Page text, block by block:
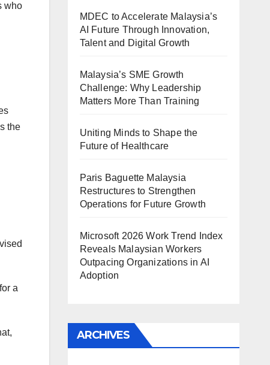
who
the
a
MDEC to Accelerate Malaysia’s
AI Future Through Innovation,
Talent and Digital Growth
Malaysia’s SME Growth
Challenge: Why Leadership
Matters More Than Training
Uniting Minds to Shape the
Future of Healthcare
Paris Baguette Malaysia
Restructures to Strengthen
Operations for Future Growth
Microsoft 2026 Work Trend Index
Reveals Malaysian Workers
Outpacing Organizations in AI
Adoption
ARCHIVES